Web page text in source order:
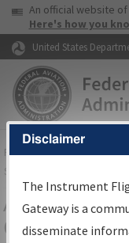
Skip to page content
USA Banner
An official website
Here's how you
United States
FAAHome▸Air Traffic▸
Services
Airport
Gateway
Disclaimer
The Instrument
Gateway is a
disseminate